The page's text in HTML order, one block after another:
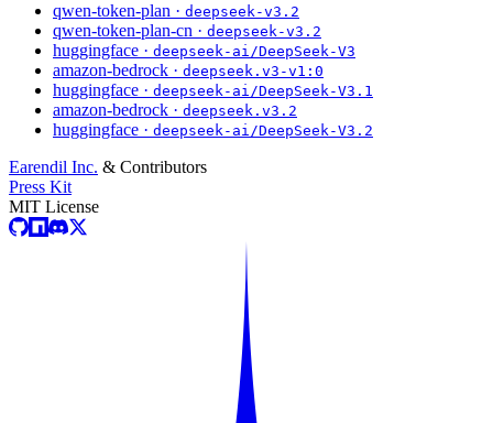
qwen-token-plan · deepseek-v3.2
qwen-token-plan-cn · deepseek-v3.2
huggingface · deepseek-ai/DeepSeek-V3
amazon-bedrock · deepseek.v3-v1:0
huggingface · deepseek-ai/DeepSeek-V3.1
amazon-bedrock · deepseek.v3.2
huggingface · deepseek-ai/DeepSeek-V3.2
Earendil Inc. & Contributors
Press Kit
MIT License